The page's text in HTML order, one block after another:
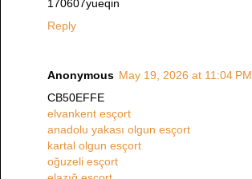
170607yueqin
Reply
Anonymous May 19, 2026 at 11:04 PM
CB50EFFE
elvankent esçort
anadolu yakası olgun esçort
kartal olgun esçort
oğuzeli esçort